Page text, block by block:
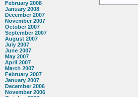
February 2008
January 2008
December 2007
November 2007
October 2007
September 2007
August 2007
July 2007
June 2007
May 2007
April 2007
March 2007
February 2007
January 2007
December 2006
November 2006